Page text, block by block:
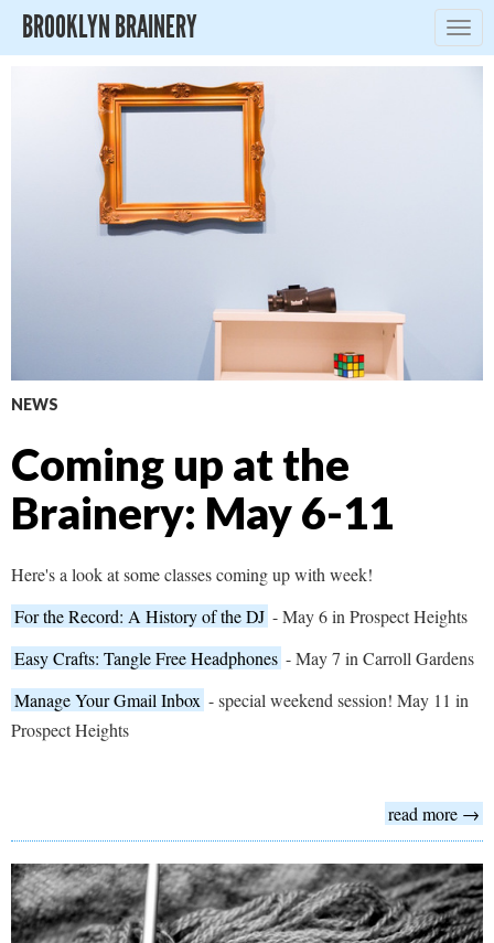
BROOKLYN BRAINERY
NEWS
Coming up at the
Brainery: May 6-11
Here's a look at some classes coming up with week!
For the Record: A History of the DJ - May 6 in Prospect Heights
Easy Crafts: Tangle Free Headphones - May 7 in Carroll Gardens
Manage Your Gmail Inbox - special weekend session! May 11 in
Prospect Heights
read more →